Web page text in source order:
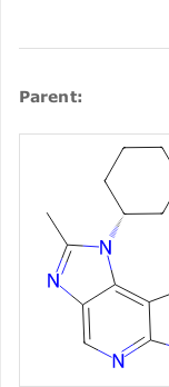
Parent: